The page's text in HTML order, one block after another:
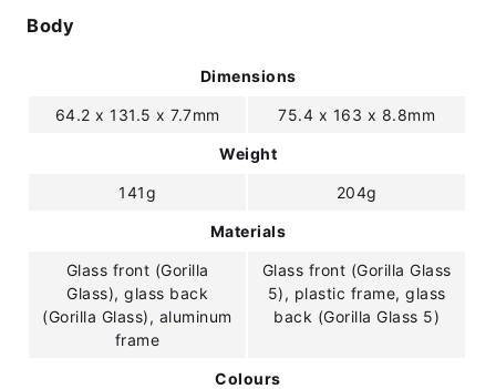
Body
Dimensions
64.2 x 131.5 x 7.7mm 75.4 x 163 x 8.8mm
Weight
141g 204g
Materials
Glass front (Gorilla
Glass), glass back
(Gorilla Glass), aluminum
frame
Glass front (Gorilla Glass
5), plastic frame, glass
back (Gorilla Glass 5)
Colours